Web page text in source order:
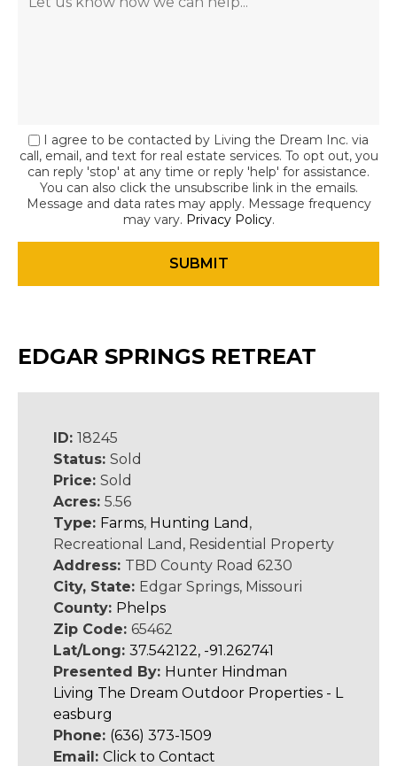
I agree to be contacted by Living the Dream Inc. via
call, email, and text for real estate services. To opt out, you
can reply 'stop' at any time or reply 'help' for assistance.
You can also click the unsubscribe link in the emails.
Message and data rates may apply. Message frequency
may vary. Privacy Policy.
EDGAR SPRINGS RETREAT
ID: 18245
Status: Sold
Price: Sold
Acres: 5.56
Type: Farms, Hunting Land ,
Recreational Land, Residential Property
Address: TBD County Road 6230
City, State: Edgar Springs, Missouri
County: Phelps
Zip Code: 65462
Lat/Long: 37.542122, -91.262741
Presented By: Hunter Hindman
Living The Dream Outdoor Properties - L
easburg
Phone: (636) 373-1509
Email: Click to Contact